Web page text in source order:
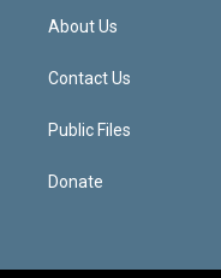
b
o
k
About Us
Contact Us
Public Files
Donate